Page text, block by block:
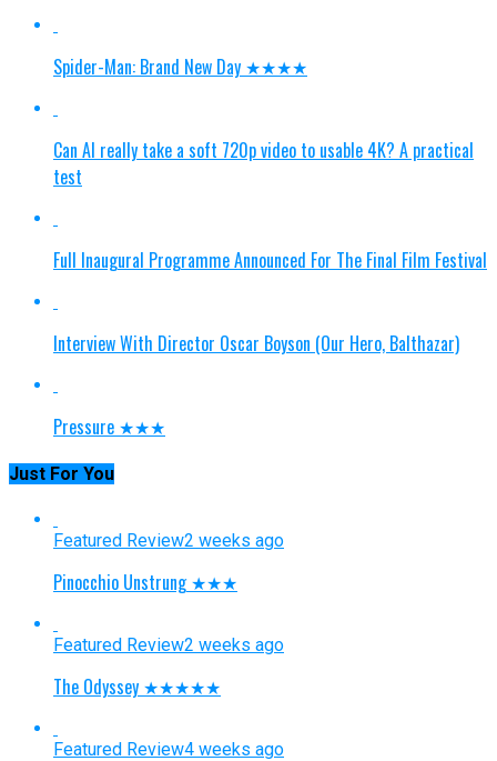
Spider-Man: Brand New Day ★★★★
Can AI really take a soft 720p video to usable 4K? A practical
test
Full Inaugural Programme Announced For The Final Film Festival
Interview With Director Oscar Boyson (Our Hero, Balthazar)
Pressure ★★★
Just For You
Featured Review2 weeks ago
Pinocchio Unstrung ★★★
Featured Review2 weeks ago
The Odyssey ★★★★★
Featured Review4 weeks ago